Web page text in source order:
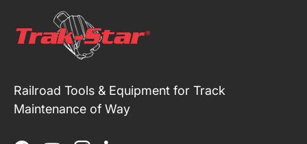
Railroad Tools & Equipment for Track
Maintenance of Way